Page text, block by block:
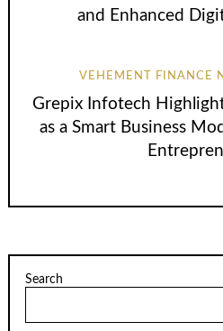
and Enhanced
VEHEMENT FINANCE
Grepix Infotech
as a Smart Business
Search